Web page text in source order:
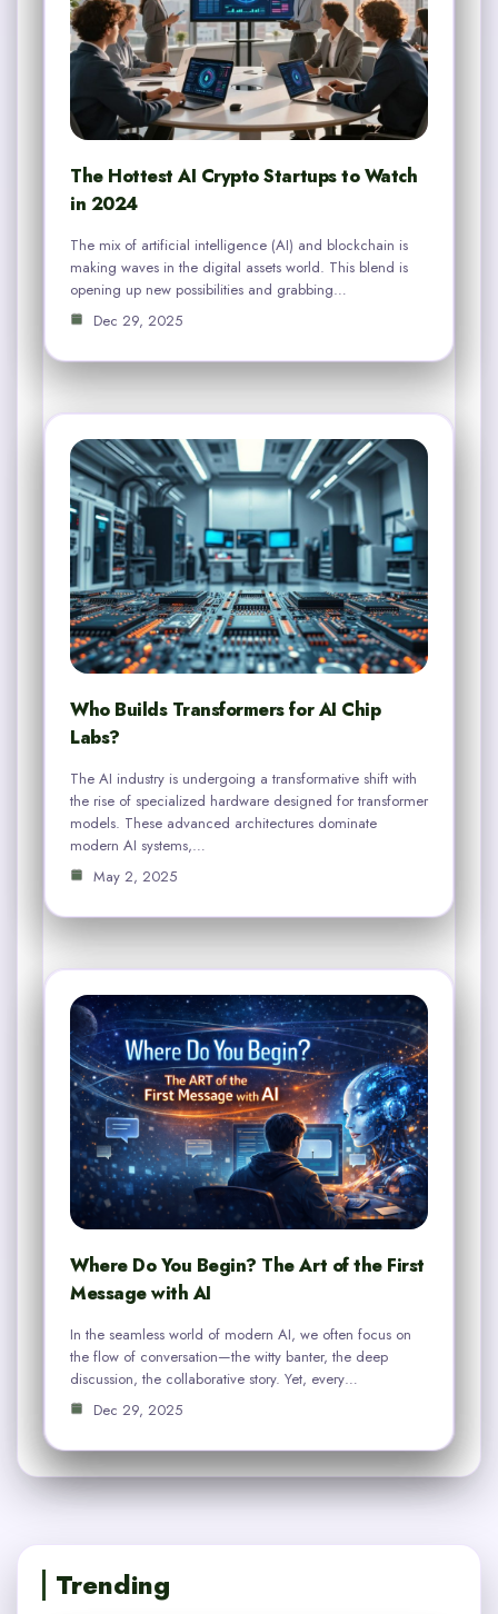
The Hottest AI Crypto Startups to Watch
in 2024
The mix of artificial intelligence (AI) and blockchain is
making waves in the digital assets world. This blend is
opening up new possibilities and grabbing…
Dec 29, 2025
Who Builds Transformers for AI Chip
Labs?
The AI industry is undergoing a transformative shift with
the rise of specialized hardware designed for transformer
models. These advanced architectures dominate
modern AI systems,…
May 2, 2025
Where Do You Begin? The Art of the First
Message with AI
In the seamless world of modern AI, we often focus on
the flow of conversation—the witty banter, the deep
discussion, the collaborative story. Yet, every…
Dec 29, 2025
Trending